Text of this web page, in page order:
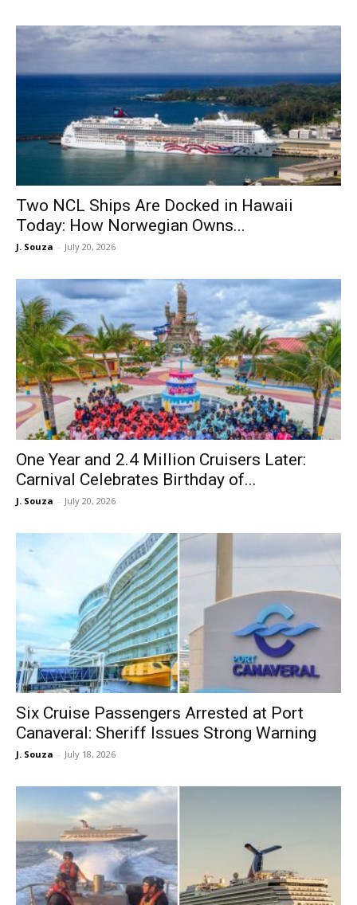
Two NCL Ships Are Docked in Hawaii
Today: How Norwegian Owns...
J. Souza - July 20, 2026
One Year and 2.4 Million Cruisers Later:
Carnival Celebrates Birthday of...
J. Souza - July 20, 2026
Six Cruise Passengers Arrested at Port
Canaveral: Sheriff Issues Strong Warning
J. Souza - July 18, 2026